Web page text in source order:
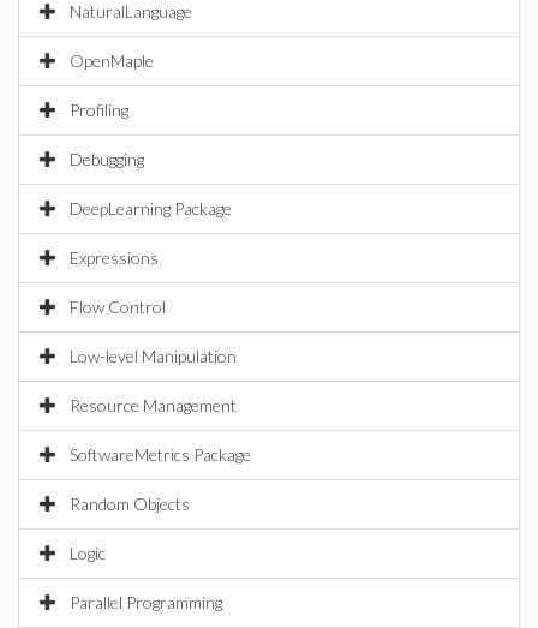
NaturalLanguage
OpenMaple
Profiling
Debugging
DeepLearning Package
Expressions
Flow Control
Low-level Manipulation
Resource Management
SoftwareMetrics Package
Random Objects
Logic
Parallel Programming